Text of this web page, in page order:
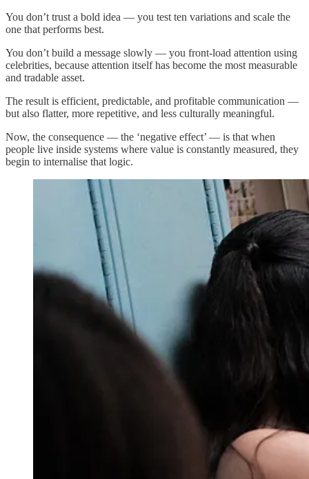
You don’t trust a bold idea — you test ten variations and scale the
one that performs best.
You don’t build a message slowly — you front-load attention using
celebrities, because attention itself has become the most measurable
and tradable asset.
The result is efficient, predictable, and profitable communication —
but also flatter, more repetitive, and less culturally meaningful.
Now, the consequence — the ‘negative effect’ — is that when
people live inside systems where value is constantly measured, they
begin to internalise that logic.